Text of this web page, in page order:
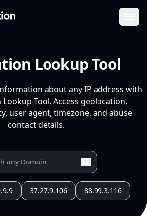
Lookup Tool
about any IP address with
Tool. Access geolocation,
user agent, timezone, and abuse
contact details.
37.27.9.106 88.99.3.116